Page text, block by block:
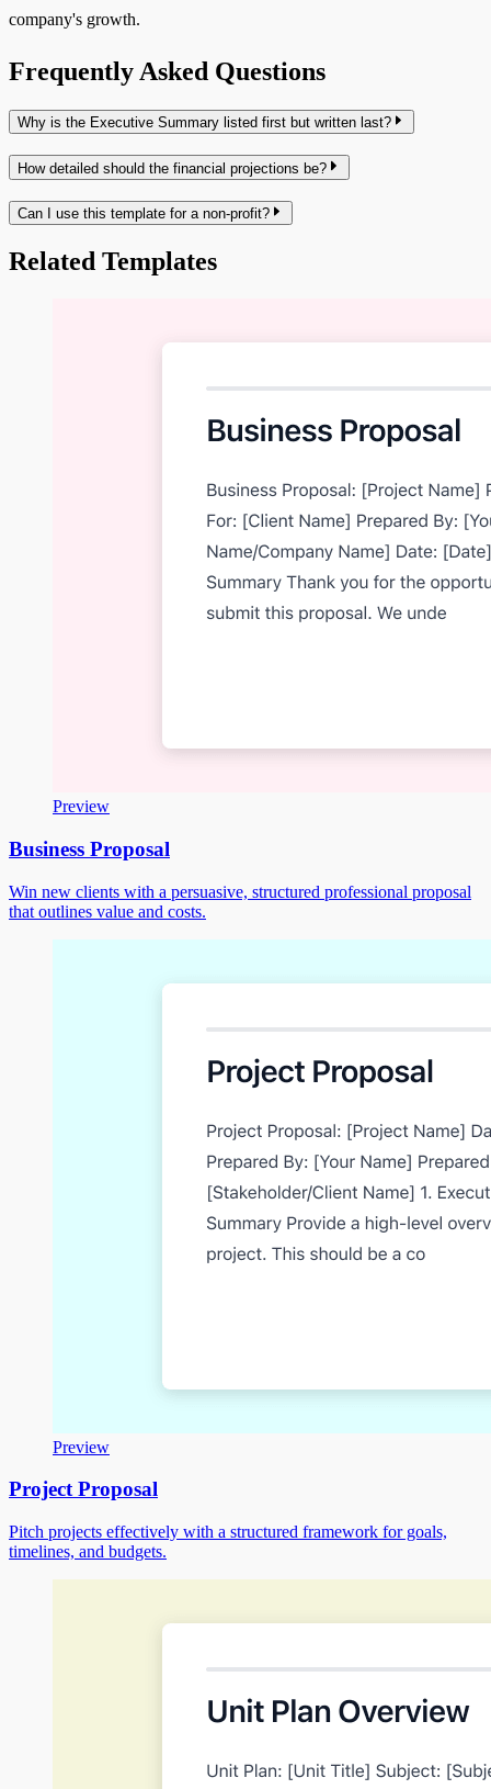
company's growth.
Frequently Asked Questions
Why is the Executive Summary listed first but written last?
How detailed should the financial projections be?
Can I use this template for a non-profit?
Related Templates
Preview
Business Proposal
Win new clients with a persuasive, structured professional proposal
that outlines value and costs.
Preview
Project Proposal
Pitch projects effectively with a structured framework for goals,
timelines, and budgets.